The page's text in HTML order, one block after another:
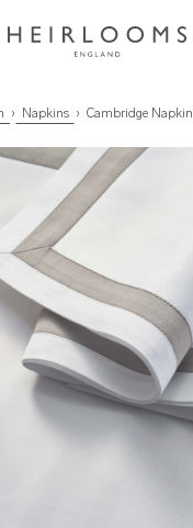
Napkins Cambridge Napkin